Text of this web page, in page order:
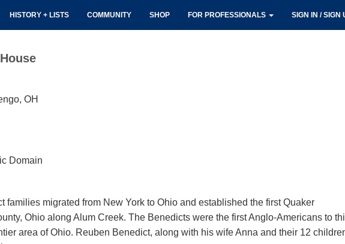
HISTORY + LISTS COMMUNITY SHOP FOR PROFESSIONALS SIGN IN / SIGN
OH
Domain
families migrated from New York to Ohio and established the first Quaker
Ohio along Alum Creek. The Benedicts were the first Anglo-Americans to
area of Ohio. Reuben Benedict, along with his wife Anna and their 12